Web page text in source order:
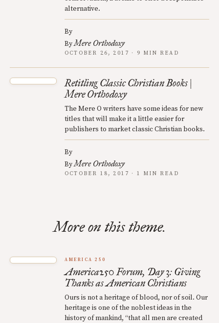
alternative.
By
ByMere Orthodoxy
OCTOBER 26, 2017 · 9 MIN READ
Retitling Classic Christian Books |
Mere Orthodoxy
The Mere O writers have some ideas for new
titles that will make it a little easier for
publishers to market classic Christian books.
By
ByMere Orthodoxy
OCTOBER 18, 2017 · 1 MIN READ
More on this theme.
AMERICA 250
America250 Forum, Day 3: Giving
Thanks as American Christians
Ours is not a heritage of blood, nor of soil. Our
heritage is one of the noblest ideas in the
history of mankind, “that all men are created